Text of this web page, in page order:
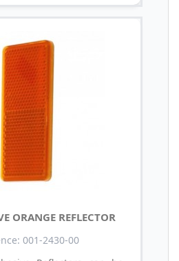
ORANGE REFLECTOR
001-2430-00